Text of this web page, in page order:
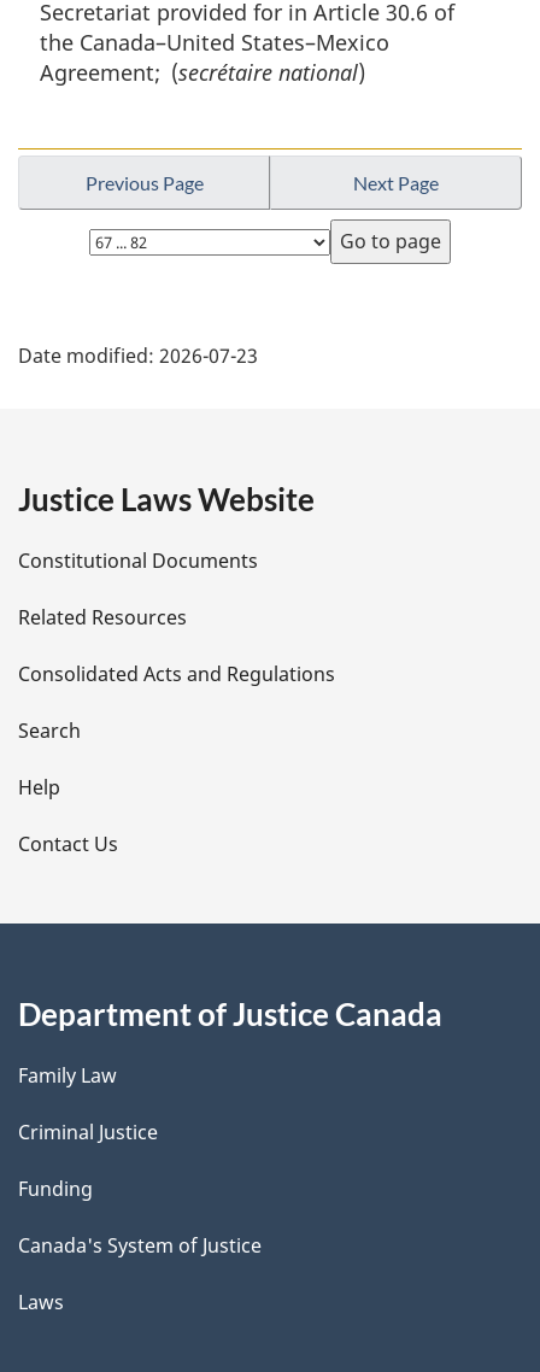
Secretariat provided for in Article 30.6 of
the Canada–United States–Mexico
Agreement; (secrétaire national)
Previous Page Next Page
Select
page
a
e
t
a
i
l
s
Date modified: 2026-07-23
Justice Laws Website
Constitutional Documents
Related Resources
Consolidated Acts and Regulations
Search
Help
Contact Us
Department of Justice Canada
Family Law
Criminal Justice
Funding
Canada's System of Justice
Laws